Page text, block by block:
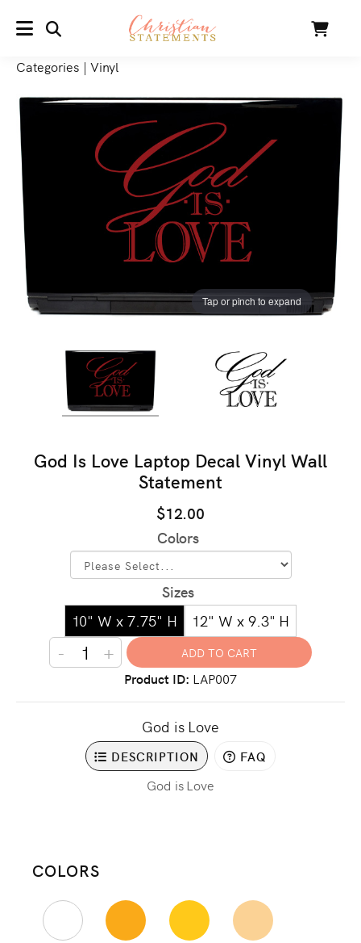
MENU Cart
Categories | Vinyl
Tap or pinch to expand
God Is Love Laptop Decal Vinyl Wall
Statement
$12.00
Colors
Sizes
10" W x 7.75" H
12" W x 9.3" H
- +
Product ID LAP007
God is Love
DESCRIPTION FAQ
God is Love
COLORS